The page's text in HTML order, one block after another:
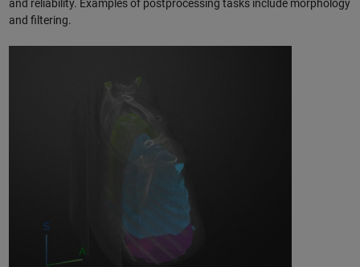
and reliability. Examples of postprocessing tasks include morphology
and filtering.